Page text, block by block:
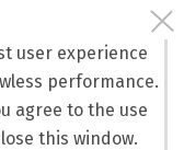
user experience
performance.
agree to the use
this window.